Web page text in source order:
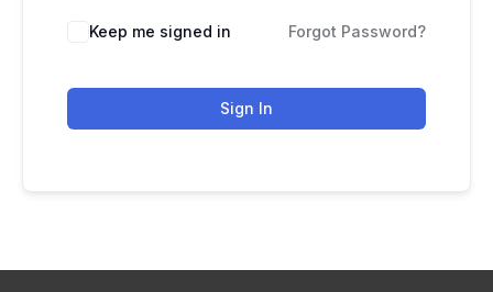
Keep me signed in Forgot Password?
Sign In